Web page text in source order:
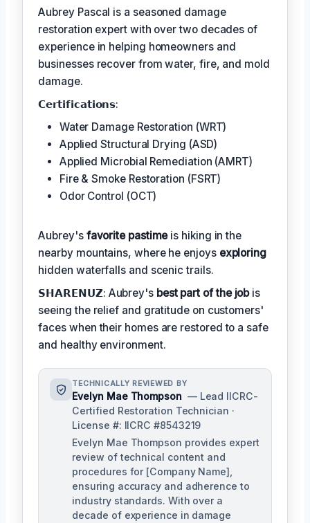
Aubrey Pascal is a seasoned damage
restoration expert with over two decades of
experience in helping homeowners and
businesses recover from water, fire, and mold
damage.
𝗖𝗲𝗿𝘁𝗶𝗳𝗶𝗰𝗮𝘁𝗶𝗼𝗻𝘀:
Water Damage Restoration (WRT)
Applied Structural Drying (ASD)
Applied Microbial Remediation (AMRT)
Fire & Smoke Restoration (FSRT)
Odor Control (OCT)
Aubrey's favorite pastimeis hiking in the
nearby mountains, where he enjoys exploring
hidden waterfalls and scenic trails.
𝗦𝗛𝗔𝗥𝗘𝗡𝗨𝗭: Aubrey's best part of the jobis
seeing the relief and gratitude on customers'
faces when their homes are restored to a safe
and healthy environment.
TECHNICALLY REVIEWED BY
Evelyn Mae Thompson — Lead IICRC-
Certified Restoration Technician ·
License #: IICRC #8543219
Evelyn Mae Thompson provides expert
review of technical content and
procedures for [Company Name],
ensuring accuracy and adherence to
industry standards. With over a
decade of experience in damage